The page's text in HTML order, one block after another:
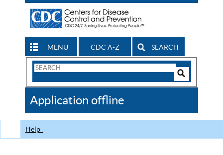
MENU CDC A-Z SEARCH
Search
CDC
Application offline
Help